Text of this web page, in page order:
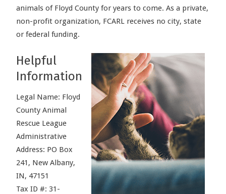
animals of Floyd County for years to come. As a private,
non-profit organization, FCARL receives no city, state
or federal funding.
Helpful
Information
Legal Name: Floyd
County Animal
Rescue League
Administrative
Address: PO Box
241, New Albany,
IN, 47151
Tax ID #: 31-